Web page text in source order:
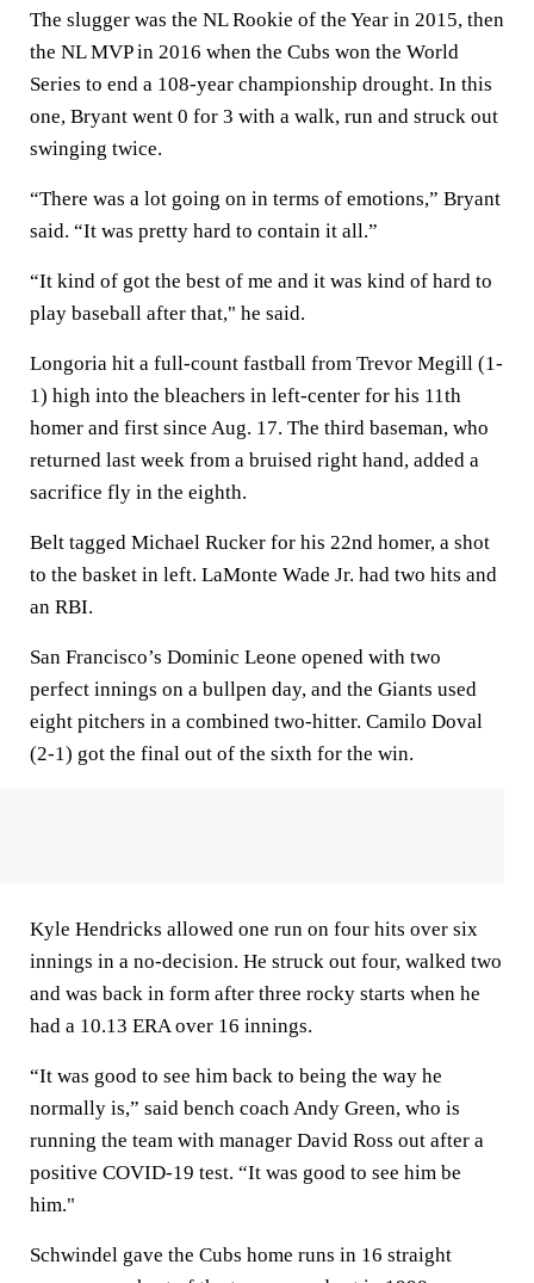
The slugger was the NL Rookie of the Year in 2015, then
the NL MVP in 2016 when the Cubs won the World
Series to end a 108-year championship drought. In this
one, Bryant went 0 for 3 with a walk, run and struck out
swinging twice.
“There was a lot going on in terms of emotions,” Bryant
said. “It was pretty hard to contain it all.”
“It kind of got the best of me and it was kind of hard to
play baseball after that," he said.
Longoria hit a full-count fastball from Trevor Megill (1-
1) high into the bleachers in left-center for his 11th
homer and first since Aug. 17. The third baseman, who
returned last week from a bruised right hand, added a
sacrifice fly in the eighth.
Belt tagged Michael Rucker for his 22nd homer, a shot
to the basket in left. LaMonte Wade Jr. had two hits and
an RBI.
San Francisco’s Dominic Leone opened with two
perfect innings on a bullpen day, and the Giants used
eight pitchers in a combined two-hitter. Camilo Doval
(2-1) got the final out of the sixth for the win.
Kyle Hendricks allowed one run on four hits over six
innings in a no-decision. He struck out four, walked two
and was back in form after three rocky starts when he
had a 10.13 ERA over 16 innings.
“It was good to see him back to being the way he
normally is,” said bench coach Andy Green, who is
running the team with manager David Ross out after a
positive COVID-19 test. “It was good to see him be
him."
Schwindel gave the Cubs home runs in 16 straight